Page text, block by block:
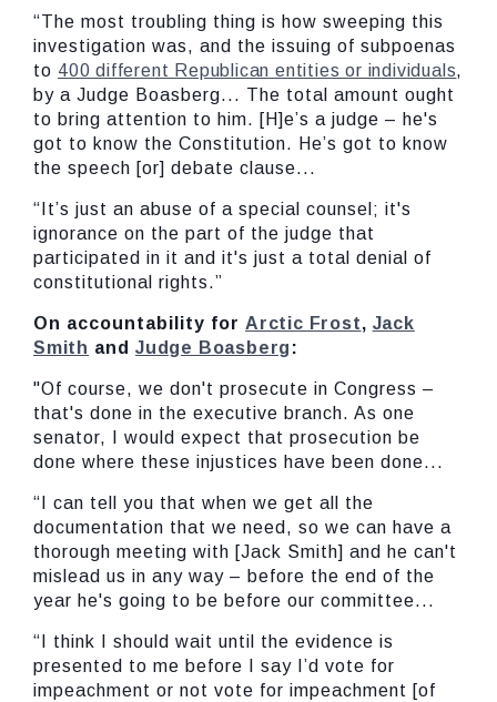
“The most troubling thing is how sweeping this
investigation was, and the issuing of subpoenas
to 400 different Republican entities or individuals,
by a Judge Boasberg... The total amount ought
to bring attention to him. [H]e’s a judge – he's
got to know the Constitution. He’s got to know
the speech [or] debate clause...
“It’s just an abuse of a special counsel; it's
ignorance on the part of the judge that
participated in it and it's just a total denial of
constitutional rights.”
On accountability for Arctic Frost, Jack
Smith and Judge Boasberg :
"Of course, we don't prosecute in Congress –
that's done in the executive branch. As one
senator, I would expect that prosecution be
done where these injustices have been done...
“I can tell you that when we get all the
documentation that we need, so we can have a
thorough meeting with [Jack Smith] and he can't
mislead us in any way – before the end of the
year he's going to be before our committee...
“I think I should wait until the evidence is
presented to me before I say I’d vote for
impeachment or not vote for impeachment [of